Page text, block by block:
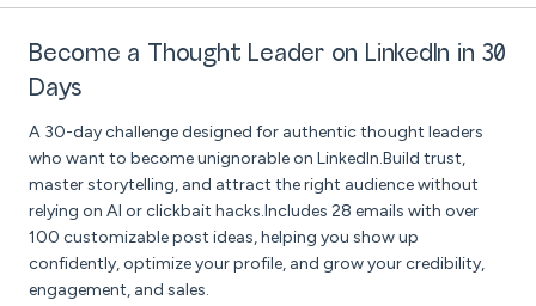
Become a Thought Leader on LinkedIn in 30
Days
A 30-day challenge designed for authentic thought leaders
who want to become unignorable on LinkedIn.Build trust,
master storytelling, and attract the right audience without
relying on AI or clickbait hacks.Includes 28 emails with over
100 customizable post ideas, helping you show up
confidently, optimize your profile, and grow your credibility,
engagement, and sales.